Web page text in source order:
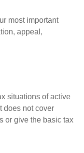
most important
appeal,
situations of active
does not cover
or give the basic tax